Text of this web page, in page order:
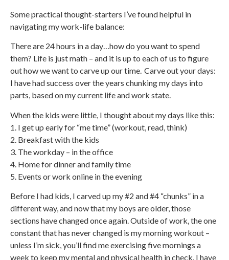
Some practical thought-starters I’ve found helpful in
navigating my work-life balance:
There are 24 hours in a day…how do you want to spend
them? Life is just math – and it is up to each of us to figure
out how we want to carve up our time. Carve out your days:
I have had success over the years chunking my days into
parts, based on my current life and work state.
When the kids were little, I thought about my days like this:
1. I get up early for “me time” (workout, read, think)
2. Breakfast with the kids
3. The workday – in the office
4. Home for dinner and family time
5. Events or work online in the evening
Before I had kids, I carved up my #2 and #4 “chunks” in a
different way, and now that my boys are older, those
sections have changed once again. Outside of work, the one
constant that has never changed is my morning workout –
unless I’m sick, you’ll find me exercising five mornings a
week to keep my mental and physical health in check. I have